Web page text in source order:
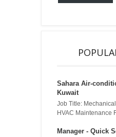
Sahara Air-
Kuwait
Job Title:
HVAC Maintenance
Manager - Quick